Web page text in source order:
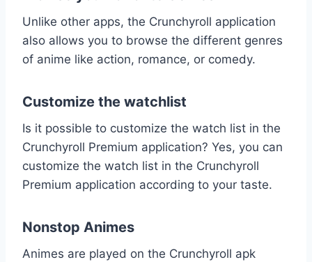
Unlike other apps, the Crunchyroll application
also allows you to browse the different genres
of anime like action, romance, or comedy.
Customize the watchlist
Is it possible to customize the watch list in the
Crunchyroll Premium application? Yes, you can
customize the watch list in the Crunchyroll
Premium application according to your taste.
Nonstop Animes
Animes are played on the Crunchyroll apk